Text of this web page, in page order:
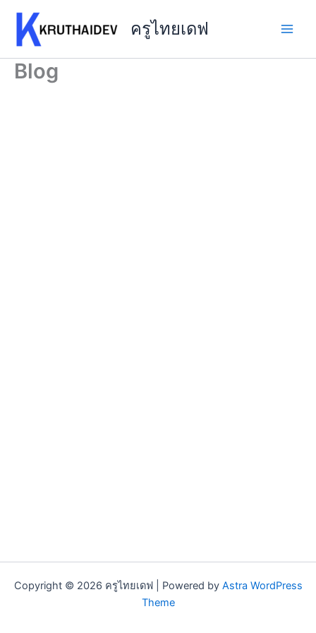
content
ครูไทยเดฟ
Blog
Copyright © 2026 ครูไทยเดฟ | Powered by Astra WordPress
Theme